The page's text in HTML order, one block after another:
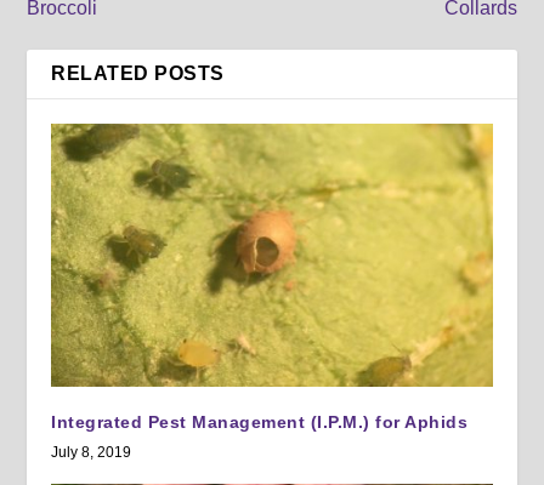
Broccoli Collards
RELATED POSTS
Integrated Pest Management (I.P.M.) for Aphids
July 8, 2019